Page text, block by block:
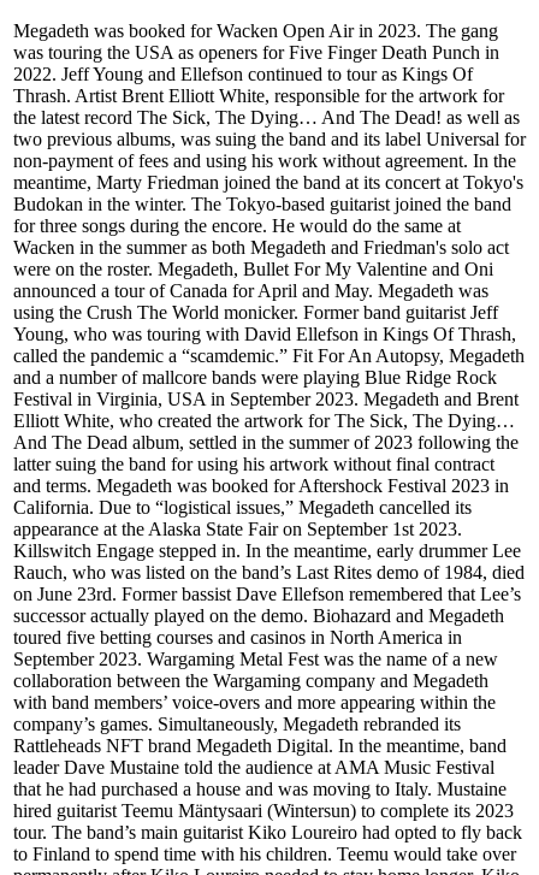
Megadeth was booked for Wacken Open Air in 2023. The gang
was touring the USA as openers for Five Finger Death Punch in
2022. Jeff Young and Ellefson continued to tour as Kings Of
Thrash. Artist Brent Elliott White, responsible for the artwork for
the latest record The Sick, The Dying… And The Dead! as well as
two previous albums, was suing the band and its label Universal for
non-payment of fees and using his work without agreement. In the
meantime, Marty Friedman joined the band at its concert at Tokyo's
Budokan in the winter. The Tokyo-based guitarist joined the band
for three songs during the encore. He would do the same at
Wacken in the summer as both Megadeth and Friedman's solo act
were on the roster. Megadeth, Bullet For My Valentine and Oni
announced a tour of Canada for April and May. Megadeth was
using the Crush The World monicker. Former band guitarist Jeff
Young, who was touring with David Ellefson in Kings Of Thrash,
called the pandemic a “scamdemic.” Fit For An Autopsy, Megadeth
and a number of mallcore bands were playing Blue Ridge Rock
Festival in Virginia, USA in September 2023. Megadeth and Brent
Elliott White, who created the artwork for The Sick, The Dying…
And The Dead album, settled in the summer of 2023 following the
latter suing the band for using his artwork without final contract
and terms. Megadeth was booked for Aftershock Festival 2023 in
California. Due to “logistical issues,” Megadeth cancelled its
appearance at the Alaska State Fair on September 1st 2023.
Killswitch Engage stepped in. In the meantime, early drummer Lee
Rauch, who was listed on the band’s Last Rites demo of 1984, died
on June 23rd. Former bassist Dave Ellefson remembered that Lee’s
successor actually played on the demo. Biohazard and Megadeth
toured five betting courses and casinos in North America in
September 2023. Wargaming Metal Fest was the name of a new
collaboration between the Wargaming company and Megadeth
with band members’ voice-overs and more appearing within the
company’s games. Simultaneously, Megadeth rebranded its
Rattleheads NFT brand Megadeth Digital. In the meantime, band
leader Dave Mustaine told the audience at AMA Music Festival
that he had purchased a house and was moving to Italy. Mustaine
hired guitarist Teemu Mäntysaari (Wintersun) to complete its 2023
tour. The band’s main guitarist Kiko Loureiro had opted to fly back
to Finland to spend time with his children. Teemu would take over